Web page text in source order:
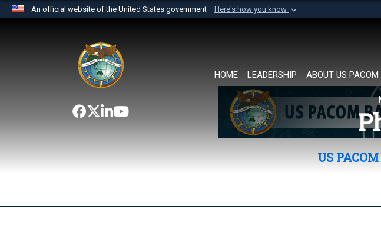
An official website of the United States government Here's how you know
website belongs to an official U.S. Department of Defense organization in
the United States.
HOME LEADERSHIP ABOUT US PACOM
US